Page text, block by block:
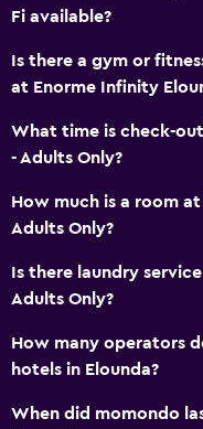
Fi available?
Is there a gym or
at Enorme Infinity
What time is check-
- Adults Only?
How much is a room
Adults Only?
Is there laundry
Adults Only?
How many operators
hotels in Elounda?
When did momondo